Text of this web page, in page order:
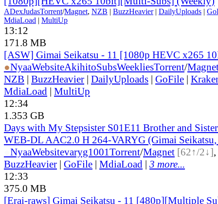
ADexJudasTorrent/Magnet, NZB | BuzzHeavier| DailyUploads |
MdiaLoad | MultiUp
13:12
171.8 MB
[ASW] Gimai Seikatsu - 11 [1080p HEVC x265
●NyaaWebsiteAkihitoSubsWeekliesTorrent/
NZB | BuzzHeavier | DailyUploads | GoFile |
MdiaLoad | MultiUp
12:34
1.353 GB
Days with My Stepsister S01E11 Brother and
WEB-DL AAC2.0 H 264-VARYG (Gimai
NyaaWebsitevaryg1001Torrent/Magnet [62↑/2↓],
BuzzHeavier | GoFile | MdiaLoad | 3 more...
12:33
375.0 MB
[Erai-raws] Gimai Seikatsu - 11 [480p][Multiple